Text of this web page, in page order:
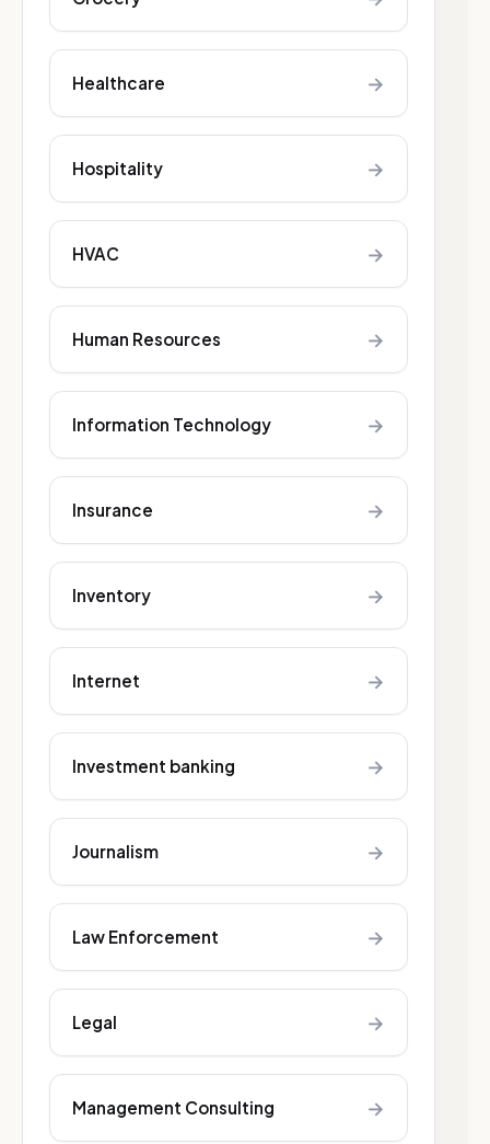
Healthcare →
Hospitality →
HVAC →
Human Resources →
Information Technology →
Insurance →
Inventory →
Internet →
Investment banking →
Journalism →
Law Enforcement →
Legal →
Management Consulting →